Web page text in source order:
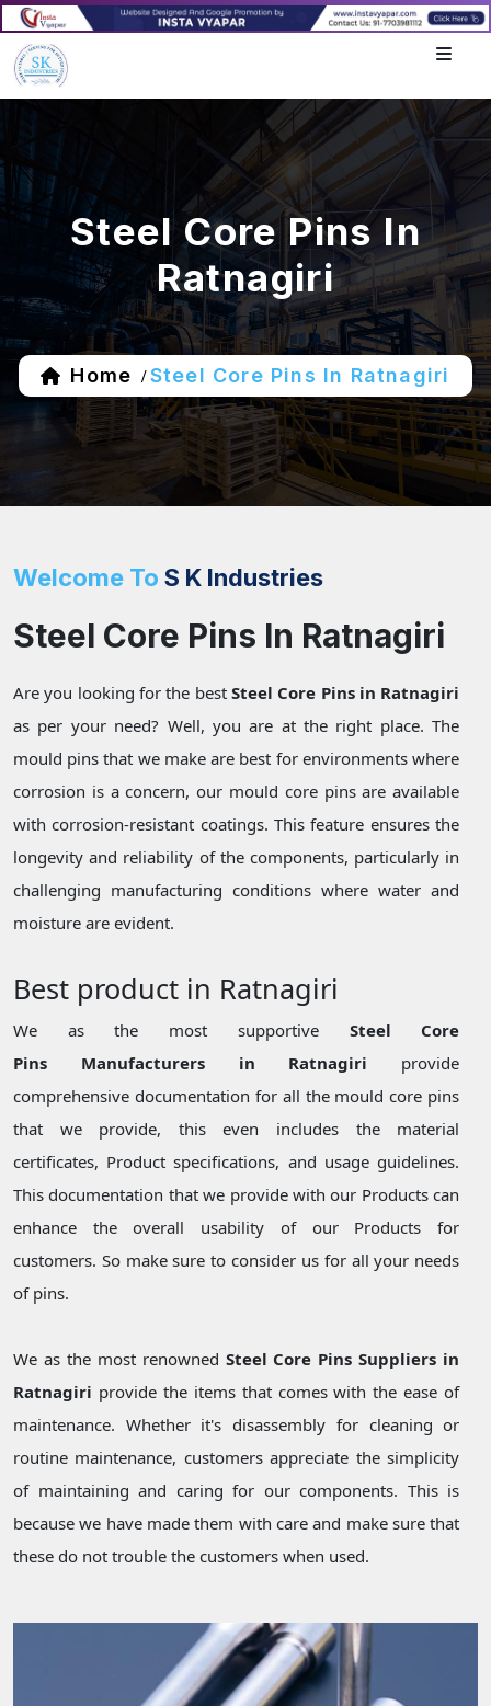
Steel Core Pins In
Ratnagiri
Home / Steel Core Pins In Ratnagiri
Welcome To S K Industries
Steel Core Pins In Ratnagiri
Are you looking for the best Steel Core Pins in Ratnagiri
as per your need? Well, you are at the right place. The
mould pins that we make are best for environments where
corrosion is a concern, our mould core pins are available
with corrosion-resistant coatings. This feature ensures the
longevity and reliability of the components, particularly in
challenging manufacturing conditions where water and
moisture are evident.
Best product in Ratnagiri
We as the most supportive Steel Core
Pins Manufacturers in Ratnagiri provide
comprehensive documentation for all the mould core pins
that we provide, this even includes the material
certificates, Product specifications, and usage guidelines.
This documentation that we provide with our Products can
enhance the overall usability of our Products for
customers. So make sure to consider us for all your needs
of pins.
We as the most renowned Steel Core Pins Suppliers in
Ratnagiri provide the items that comes with the ease of
maintenance. Whether it's disassembly for cleaning or
routine maintenance, customers appreciate the simplicity
of maintaining and caring for our components. This is
because we have made them with care and make sure that
these do not trouble the customers when used.